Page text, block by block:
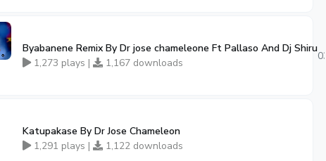
Byabanene Remix By Dr jose chameleone Ft Pallaso And Dj Shiru
1,273 plays |
1,167 downloads
Katupakase By Dr Jose Chameleon
1,291 plays |
1,122 downloads